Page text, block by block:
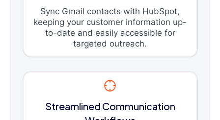
Sync Gmail contacts with HubSpot,
keeping your customer information up-
to-date and easily accessible for
targeted outreach.
Streamlined Communication